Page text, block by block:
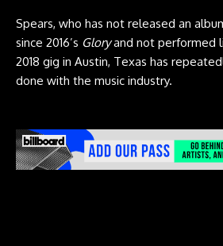
Spears, who has not released an
since 2016’s Gloryand not performed
2018 gig in Austin, Texas has
done with the music industry.